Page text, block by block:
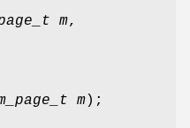
m,
m);